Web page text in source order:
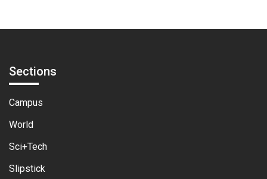
Sections
Campus
World
Sci+Tech
Slipstick